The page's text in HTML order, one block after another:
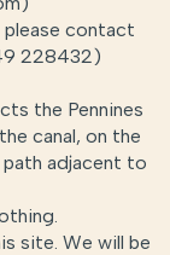
please contact
228432)
the Pennines
canal, on the
adjacent to
site. We will be